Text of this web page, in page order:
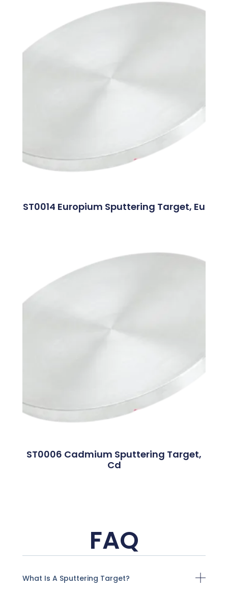
ST0014 Europium Sputtering Target, Eu
ST0006 Cadmium Sputtering Target,
Cd
FAQ
What Is A Sputtering Target?